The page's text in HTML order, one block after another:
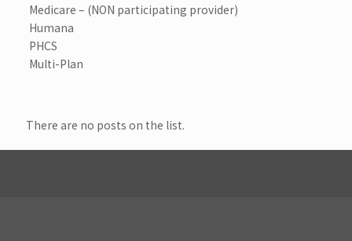
Medicare – (NON participating provider)
Humana
PHCS
Multi-Plan
There are no posts on the list.